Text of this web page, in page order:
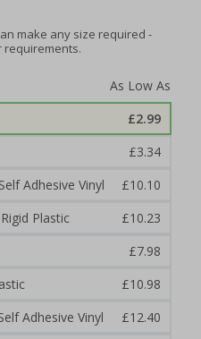
make any size required -
requirements.
£2.99
£3.34
Adhesive Vinyl
£10.10
Plastic
£10.23
£7.98
£10.98
Adhesive Vinyl
£12.40